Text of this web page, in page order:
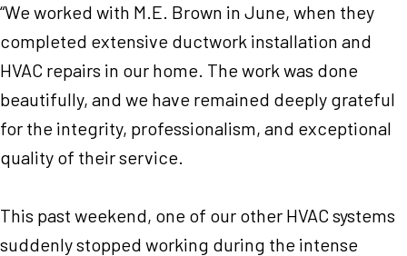
“We worked with M.E. Brown in June, when they
completed extensive ductwork installation and
HVAC repairs in our home. The work was done
beautifully, and we have remained deeply grateful
for the integrity, professionalism, and exceptional
quality of their service.
This past weekend, one of our other HVAC systems
suddenly stopped working during the intense